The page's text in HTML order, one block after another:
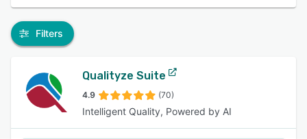
Filters
Qualityze Suite
4.9 (70)
Intelligent Quality, Powered by AI